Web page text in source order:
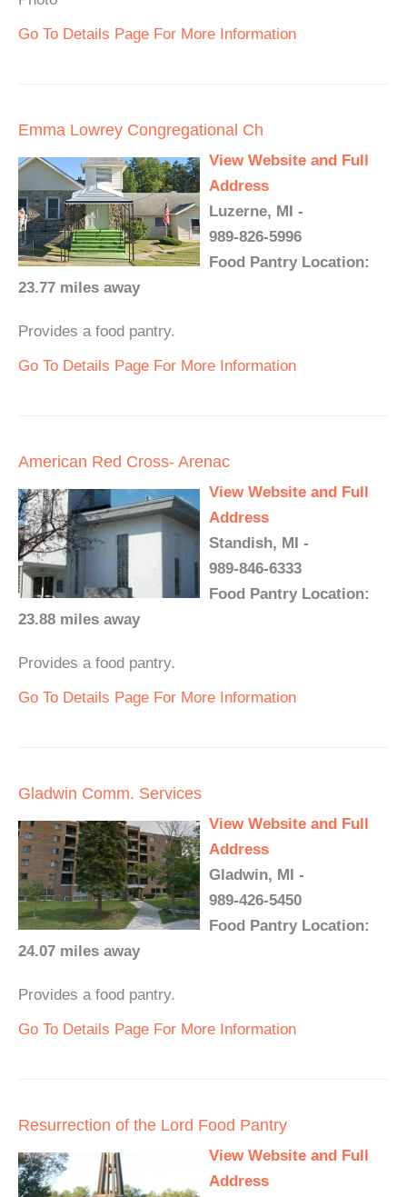
Go To Details Page For More Information
Emma Lowrey Congregational Ch
View Website and Full
Address
Luzerne, MI -
989-826-5996
Food Pantry Location:
23.77 miles away
Provides a food pantry.
Go To Details Page For More Information
American Red Cross- Arenac
View Website and Full
Address
Standish, MI -
989-846-6333
Food Pantry Location:
23.88 miles away
Provides a food pantry.
Go To Details Page For More Information
Gladwin Comm. Services
View Website and Full
Address
Gladwin, MI -
989-426-5450
Food Pantry Location:
24.07 miles away
Provides a food pantry.
Go To Details Page For More Information
Resurrection of the Lord Food Pantry
View Website and Full
Address